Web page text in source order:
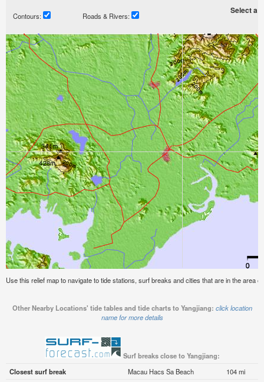
Contours: Roads & Rivers:
Select a
Use this relief map to navigate to tide stations, surf breaks and cities that are in the area of
Other Nearby Locations' tide tables and tide charts to Yangjiang: click location
name for more details
Surf breaks close to Yangjiang:
Closest surf break
Macau Hacs Sa Beach
104 mi